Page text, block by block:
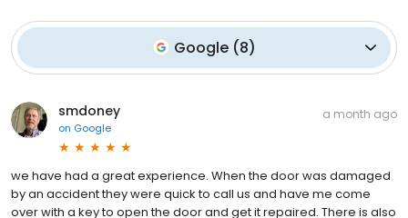
Google (8)
smdoney
on Google
a month ago
we have had a great experience. When the door was damaged
by an accident they were quick to call us and have me come
over with a key to open the door and get it repaired. There is also